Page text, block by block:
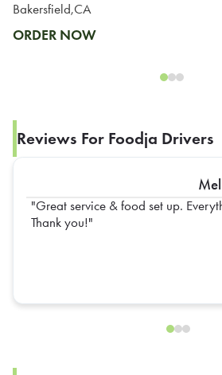
Bakersfield,CA
ORDER NOW
Reviews For Foodja Drivers
Great service & food set up. Everything looked great.
Thank you!